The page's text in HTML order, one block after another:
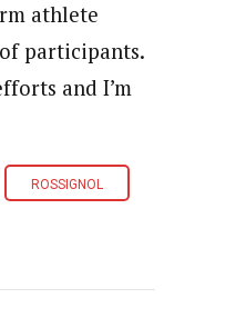
athlete
participants.
and I’m
ROSSIGNOL